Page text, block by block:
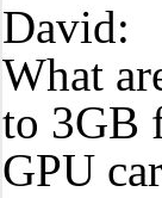
David:
What
to 3GB
GPU